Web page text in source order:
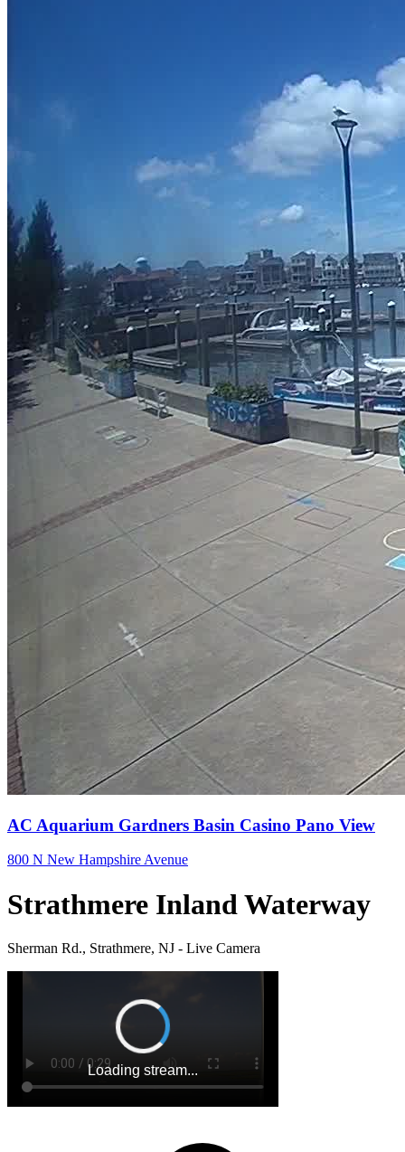
AC Aquarium Gardners Basin Casino Pano View
800 N New Hampshire Avenue
Strathmere Inland Waterway
Sherman Rd., Strathmere, NJ - Live Camera